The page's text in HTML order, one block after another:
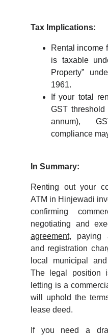
Tax Implications:
Rental income
is taxable
Property”
1961.
If your total
GST
annum),
compliance
In Summary:
Renting out your
ATM in Hinjewadi
confirming
negotiating and
agreement, paying
and registration
local municipal and
The legal position
letting is a
will uphold the
lease deed.
If you need a